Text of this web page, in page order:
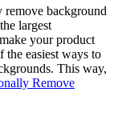
remove background
largest
your product
the easiest ways to
This way,
Remove